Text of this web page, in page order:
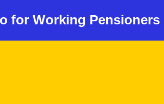
for Working Pensioners